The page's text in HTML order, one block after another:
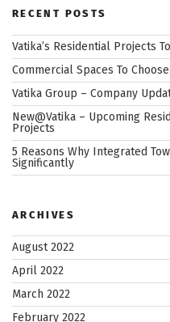
A
Community”
RECENT POSTS
Vatika’s Residential Projects
Commercial Spaces To
Vatika Group – Company
New@Vatika – Upcoming
Projects
5 Reasons Why Integrated
Significantly
ARCHIVES
August 2022
April 2022
March 2022
February 2022